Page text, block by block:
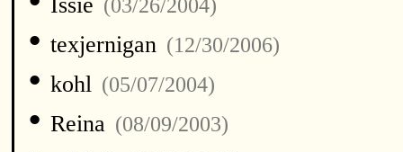
(03/26/2004)
• texjernigan (12/30/2006)
• kohl (05/07/2004)
• Reina (08/09/2003)